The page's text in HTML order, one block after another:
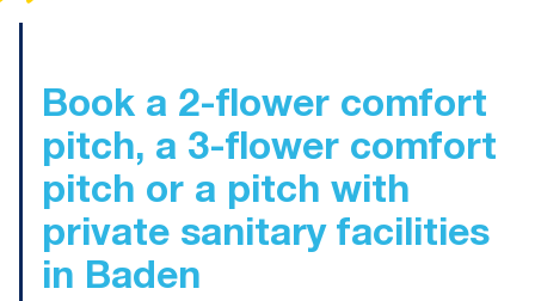
Book a 2-flower comfort
pitch, a 3-flower comfort
pitch or a pitch with
private sanitary facilities
in Baden